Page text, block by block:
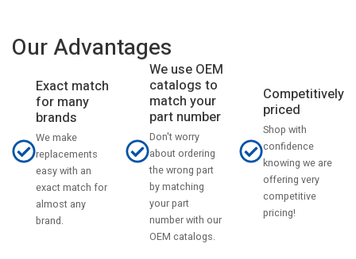
Our Advantages
Exact match
for many
brands
We make
replacements
easy with an
exact match for
almost any
brand.
We use OEM
catalogs to
match your
part number
Don't worry
about ordering
the wrong part
by matching
your part
number with our
OEM catalogs.
Competitively
priced
Shop with
confidence
knowing we are
offering very
competitive
pricing!